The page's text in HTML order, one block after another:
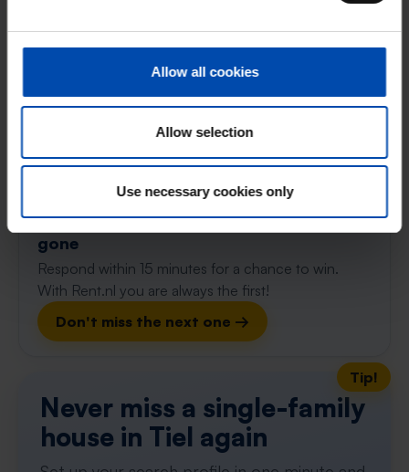
Allow all cookies
Allow selection
Use necessary cookies only
Tiel
found 1 month, 1 week ago
Found on:Gnagnagna.nl
⚡️ This property is probably already
gone
Respond within 15 minutes for a chance to win.
With Rent.nl you are always the first!
Don't miss the next one →
Tip!
Never miss a single-family
house in Tiel again